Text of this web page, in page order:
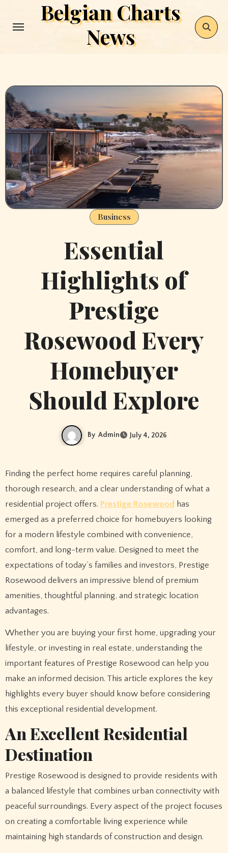
Belgian Charts
News
Business
Essential
Highlights of
Prestige
Rosewood Every
Homebuyer
Should Explore
By Admin July 4, 2026
Finding the perfect home requires careful planning,
thorough research, and a clear understanding of what a
residential project offers. Prestige Rosewood has
emerged as a preferred choice for homebuyers looking
for a modern lifestyle combined with convenience,
comfort, and long-term value. Designed to meet the
expectations of today’s families and investors, Prestige
Rosewood delivers an impressive blend of premium
amenities, thoughtful planning, and strategic location
advantages.
Whether you are buying your first home, upgrading your
lifestyle, or investing in real estate, understanding the
important features of Prestige Rosewood can help you
make an informed decision. This article explores the key
highlights every buyer should know before considering
this exceptional residential development.
An Excellent Residential
Destination
Prestige Rosewood is designed to provide residents with
a balanced lifestyle that combines urban connectivity with
peaceful surroundings. Every aspect of the project focuses
on creating a comfortable living experience while
maintaining high standards of construction and design.